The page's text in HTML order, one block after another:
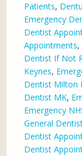
Patients,
Emergency
Dentist
Appointments,
Dentist If Not
Keynes,
Dentist Milton
Dentist MK,
Emergency
General
Dentist
Dentist